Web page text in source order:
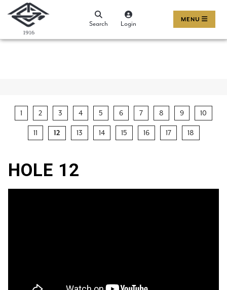
Search Login MENU
1 2 3 4 5 6 7 8 9 10
11 12 13 14 15 16 17 18
HOLE 12